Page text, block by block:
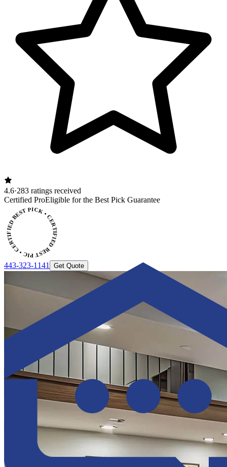
4.6·283 ratings received
Certified ProEligible for the Best Pick Guarantee
PICK • CERTIFIED BEST PICK
443-323-1141 Get Quote